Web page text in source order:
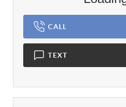
CALL
TEXT